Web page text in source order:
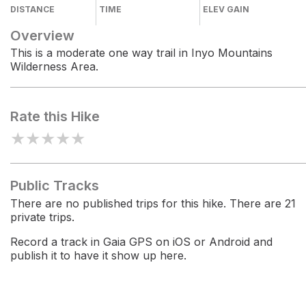
DISTANCE TIME ELEV GAIN
Overview
This is a moderate one way trail in Inyo Mountains
Wilderness Area.
Rate this Hike
★★★★★
Public Tracks
There are no published trips for this hike. There are 21
private trips.
Record a track in Gaia GPS on iOS or Android and
publish it to have it show up here.